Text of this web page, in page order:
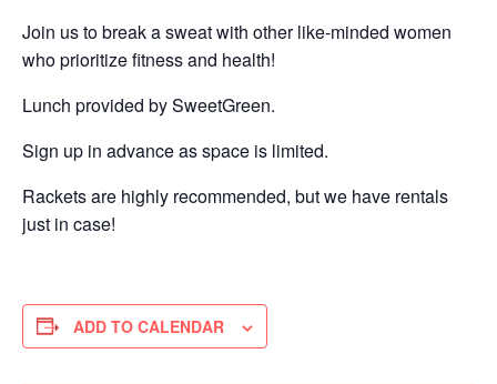
Join us to break a sweat with other like-minded women
who prioritize fitness and health!
Lunch provided by SweetGreen.
Sign up in advance as space is limited.
Rackets are highly recommended, but we have rentals
just in case!
ADD TO CALENDAR